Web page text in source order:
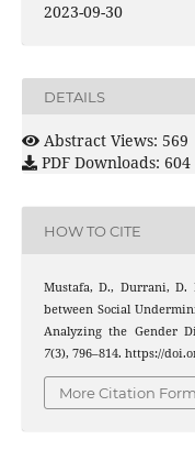
2023-09-30
DETAILS
Abstract Views: 569
PDF Downloads: 604
HOW TO CITE
Mustafa, D., Durrani, D.
between Social
Analyzing the Gender
7(3), 796–814. https://
More Citation